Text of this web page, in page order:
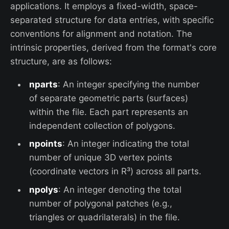
applications. It employs a fixed-width, space-
separated structure for data entries, with specific
conventions for alignment and notation. The
intrinsic properties, derived from the format's core
structure, are as follows:
nparts: An integer specifying the number
of separate geometric parts (surfaces)
within the file. Each part represents an
independent collection of polygons.
npoints: An integer indicating the total
number of unique 3D vertex points
(coordinate vectors in R³) across all parts.
npolys: An integer denoting the total
number of polygonal patches (e.g.,
triangles or quadrilaterals) in the file.